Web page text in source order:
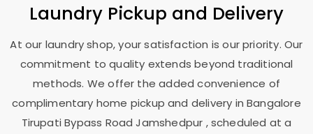
Laundry Pickup and Delivery
At our laundry shop, your satisfaction is our priority. Our
commitment to quality extends beyond traditional
methods. We offer the added convenience of
complimentary home pickup and delivery inBangalore
Tirupati Bypass Road Jamshedpur , scheduled at a